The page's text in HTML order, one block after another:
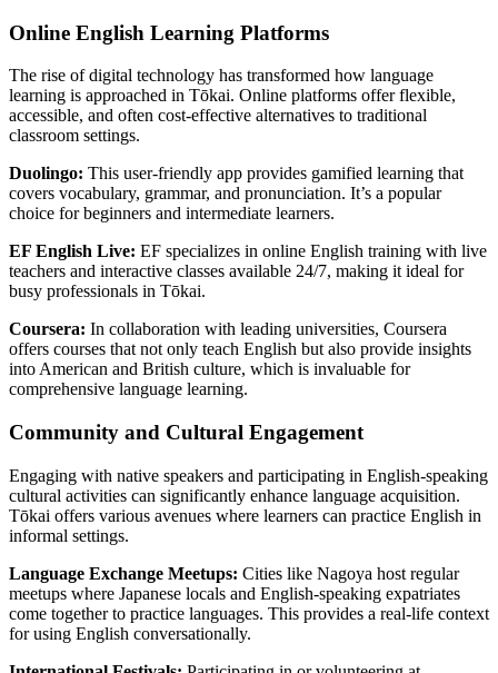
Online English Learning Platforms
The rise of digital technology has transformed how language
learning is approached in Tōkai. Online platforms offer flexible,
accessible, and often cost-effective alternatives to traditional
classroom settings.
Duolingo: This user-friendly app provides gamified learning that
covers vocabulary, grammar, and pronunciation. It’s a popular
choice for beginners and intermediate learners.
EF English Live: EF specializes in online English training with live
teachers and interactive classes available 24/7, making it ideal for
busy professionals in Tōkai.
Coursera: In collaboration with leading universities, Coursera
offers courses that not only teach English but also provide insights
into American and British culture, which is invaluable for
comprehensive language learning.
Community and Cultural Engagement
Engaging with native speakers and participating in English-speaking
cultural activities can significantly enhance language acquisition.
Tōkai offers various avenues where learners can practice English in
informal settings.
Language Exchange Meetups: Cities like Nagoya host regular
meetups where Japanese locals and English-speaking expatriates
come together to practice languages. This provides a real-life context
for using English conversationally.